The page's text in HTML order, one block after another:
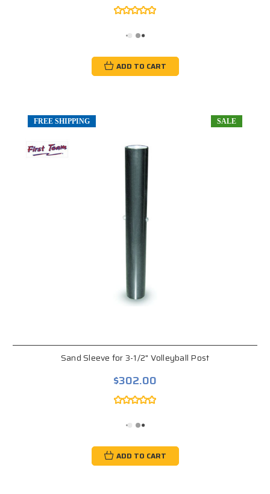
ADD TO CART
FREE SHIPPING SALE
Sand Sleeve for 3-1/2" Volleyball Post
$302.00
ADD TO CART